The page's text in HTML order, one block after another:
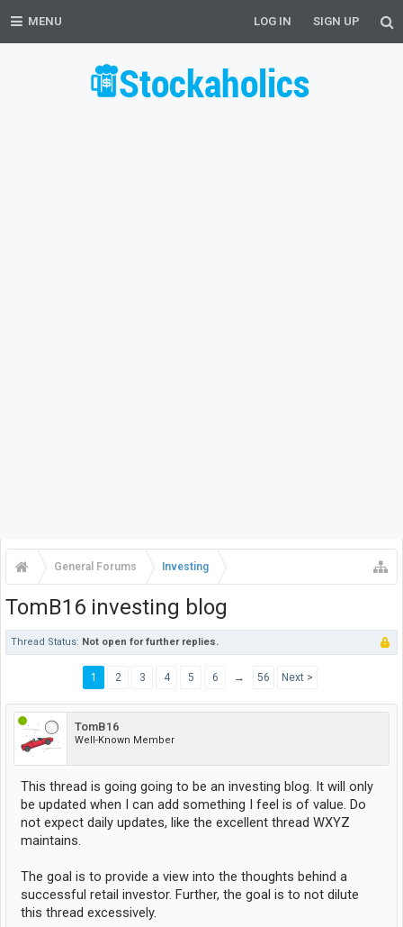
MENU LOG IN SIGN UP
General Forums Investing
TomB16 investing blog
Thread Status: Not open for further replies.
1 2 3 4 5 6 → 56 Next >
TomB16
Well-Known Member
This thread is going going to be an investing blog. It will only
be updated when I can add something I feel is of value. Do
not expect daily updates, like the excellent thread WXYZ
maintains.
The goal is to provide a view into the thoughts behind a
successful retail investor. Further, the goal is to not dilute
this thread excessively.